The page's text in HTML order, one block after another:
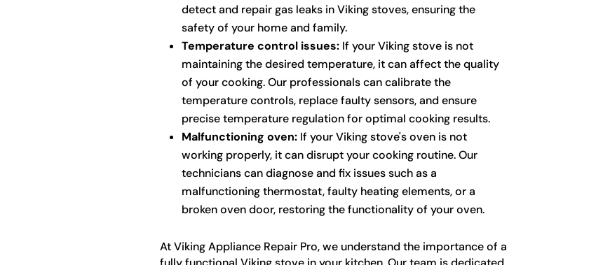
detect and repair gas leaks in Viking stoves, ensuring the
safety of your home and family.
Temperature control issues:If your Viking stove is not
maintaining the desired temperature, it can affect the quality
of your cooking. Our professionals can calibrate the
temperature controls, replace faulty sensors, and ensure
precise temperature regulation for optimal cooking results.
Malfunctioning oven:If your Viking stove's oven is not
working properly, it can disrupt your cooking routine. Our
technicians can diagnose and fix issues such as a
malfunctioning thermostat, faulty heating elements, or a
broken oven door, restoring the functionality of your oven.
At Viking Appliance Repair Pro, we understand the importance of a